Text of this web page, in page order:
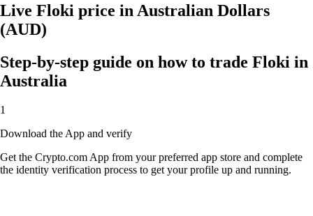
Live Floki price in Australian Dollars
(AUD)
Step-by-step guide on how to trade Floki in
Australia
1
Download the App and verify
Get the Crypto.com App from your preferred app store and complete
the identity verification process to get your profile up and running.